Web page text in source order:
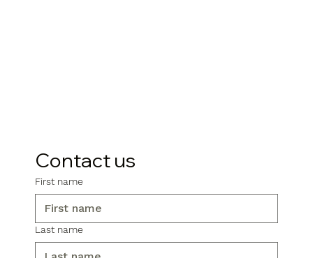
Contact us
First name
Last name